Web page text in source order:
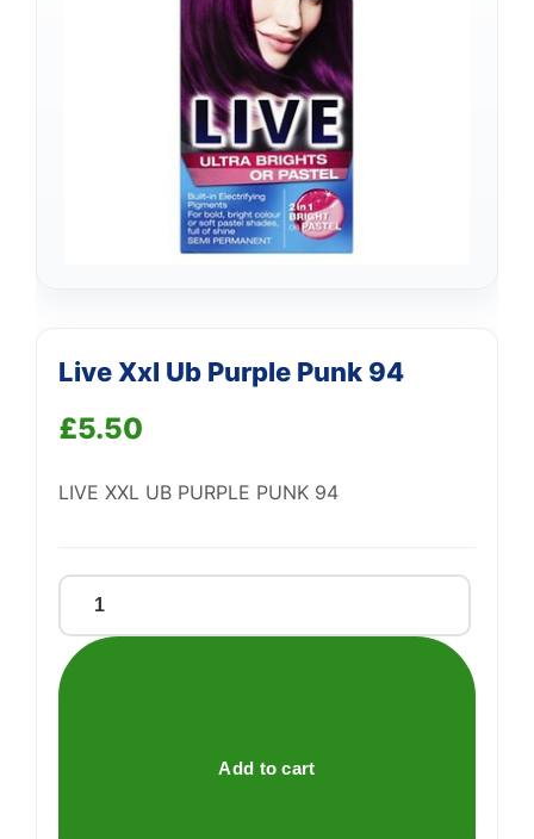
Live Xxl Ub Purple Punk 94
£5.50
LIVE XXL UB PURPLE PUNK 94
Live
Xxl
Ub
Add to cart
Support
We're online